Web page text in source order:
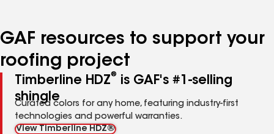
GAF resources to support your
roofing project
Timberline HDZ®
is GAF's #1-selling
shingle
Curated colors for any home, featuring industry-first
technologies and powerful warranties.
View Timberline HDZ®